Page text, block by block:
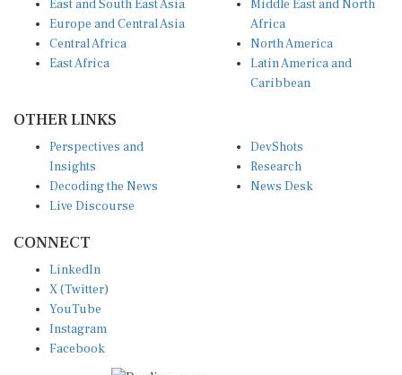
Europe and Central Asia
Central Africa
East Africa
Africa
North America
Latin America and
Caribbean
Insights
Decoding the News
Live Discourse
Research
News Desk
X (Twitter)
YouTube
Instagram
Facebook